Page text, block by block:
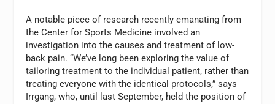
A notable piece of research recently emanating from
the Center for Sports Medicine involved an
investigation into the causes and treatment of low-
back pain. “We’ve long been exploring the value of
tailoring treatment to the individual patient, rather than
treating everyone with the identical protocols,” says
Irrgang, who, until last September, held the position of